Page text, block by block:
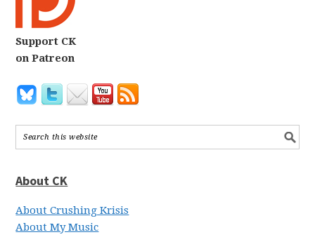
Support CK
on Patreon
About CK
About Crushing Krisis
About My Music